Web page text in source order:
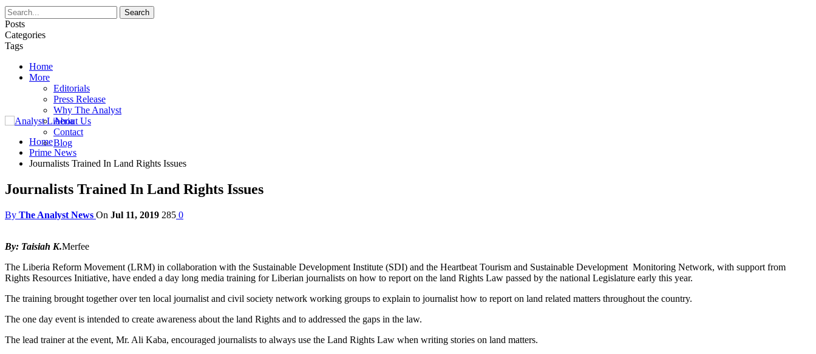
Posts
Categories
Tags
Home
More
Editorials
Press Release
Why The Analyst
About Us
Contact
Blog
Home
Prime News
Journalists Trained In Land Rights Issues
Journalists Trained In Land Rights Issues
By The Analyst News On Jul 11, 2019 285 0
By: Taisiah K.Merfee
The Liberia Reform Movement (LRM) in collaboration with the Sustainable Development Institute (SDI) and the Heartbeat Tourism and Sustainable Development Monitoring Network, with support from
Rights Resources Initiative, have ended a day long media training for Liberian journalists on how to report on the land Rights Law passed by the national Legislature early this year.
The training brought together over ten local journalist and civil society network working groups to explain to journalist how to report on land related matters throughout the country.
The one day event is intended to create awareness about the land Rights and to addressed the gaps in the law.
The lead trainer at the event, Mr. Ali Kaba, encouraged journalists to always use the Land Rights Law when writing stories on land matters.